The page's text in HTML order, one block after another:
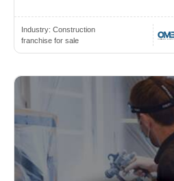
Industry: Construction
franchise for sale